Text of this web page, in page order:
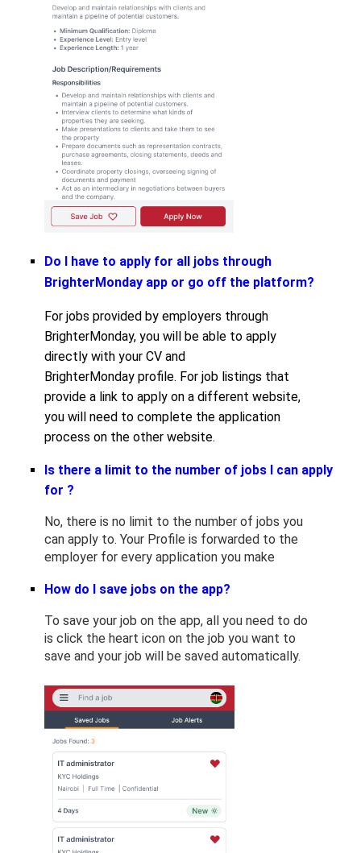
Do I have to apply for all jobs through
BrighterMonday app or go off the platform?
For jobs provided by employers through
BrighterMonday, you will be able to apply
directly with your CV and
BrighterMonday profile. For job listings that
provide a link to apply on a different website,
you will need to complete the application
process on the other website.
Is there a limit to the number of jobs I can apply
for ?
No, there is no limit to the number of jobs you
can apply to. Your Profile is forwarded to the
employer for every application you make
How do I save jobs on the app?
To save your job on the app, all you need to do
is click the heart icon on the job you want to
save and your job will be saved automatically.